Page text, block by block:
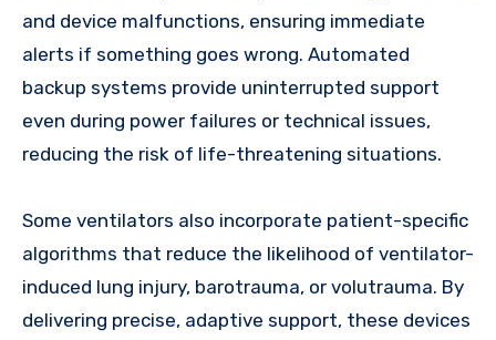
and device malfunctions, ensuring immediate
alerts if something goes wrong. Automated
backup systems provide uninterrupted support
even during power failures or technical issues,
reducing the risk of life-threatening situations.
Some ventilators also incorporate patient-specific
algorithms that reduce the likelihood of ventilator-
induced lung injury, barotrauma, or volutrauma. By
delivering precise, adaptive support, these devices